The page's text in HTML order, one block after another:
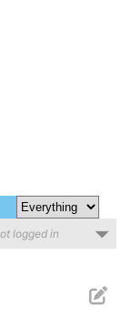
logged in